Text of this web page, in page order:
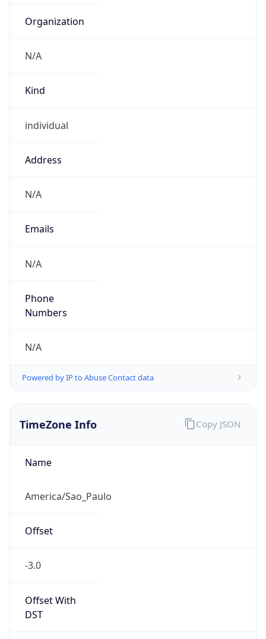
Organization
N/A
Kind
individual
Address
N/A
Emails
N/A
Phone
Numbers
N/A
Powered by IP to Abuse Contact data
TimeZone Info
Name
America/Sao_Paulo
Offset
-3.0
Offset With
DST
Copy JSON